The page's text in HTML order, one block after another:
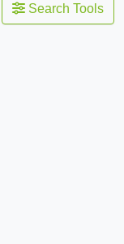
Search Tools